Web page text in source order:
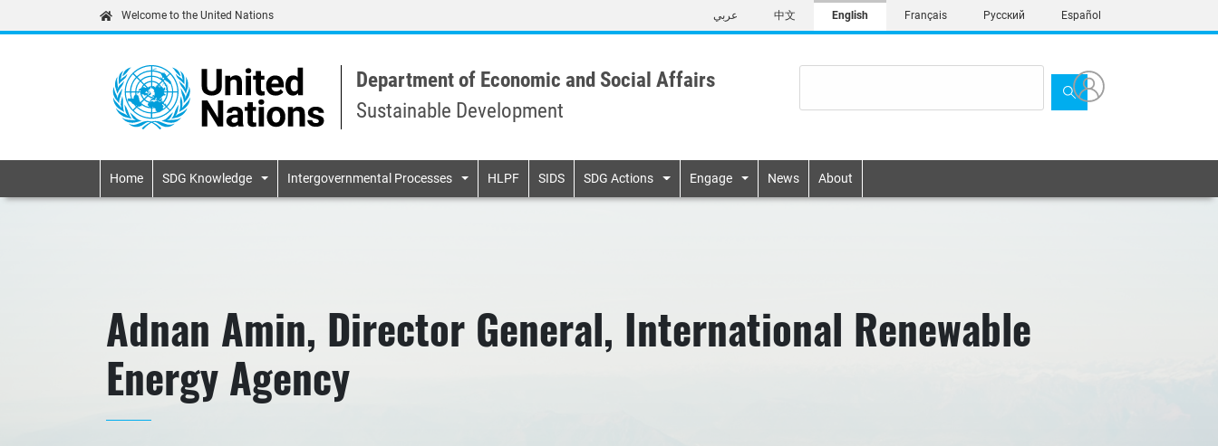
to
content
Welcome to the United Nations عربي 中文 English Français Русский Español
Department of Economic and Social Affairs
Sustainable Development
Primary navigation
Home SDG Knowledge Intergovernmental Processes HLPF SIDS SDG Actions Engage News About
Adnan Amin, Director General, International Renewable
Energy Agency